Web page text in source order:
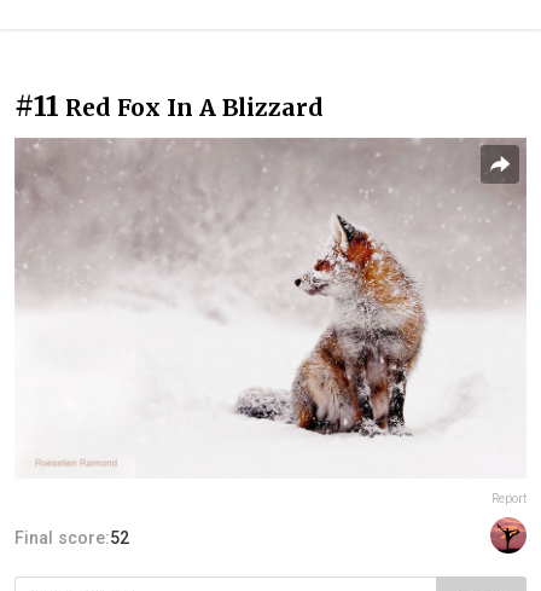
#11 Red Fox In A Blizzard
Report
Final score:52